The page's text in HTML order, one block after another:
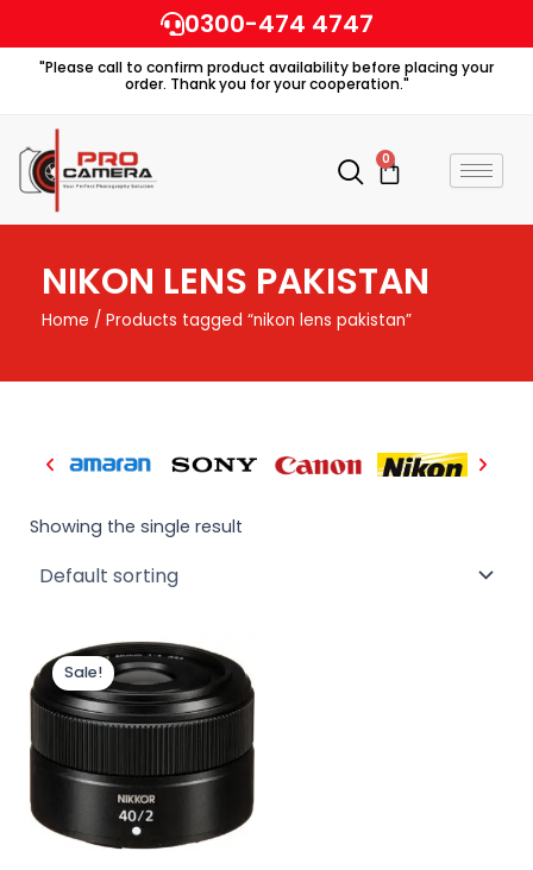
to
content
0300-474 4747
"Please call to confirm product availability before placing your
order. Thank you for your cooperation."
0
Cart
NIKON LENS PAKISTAN
Home / Products tagged “nikon lens pakistan”
Showing the single result
Sale!
Original
price
was:
₨ 85,000.
price
is:
₨ 79,000.